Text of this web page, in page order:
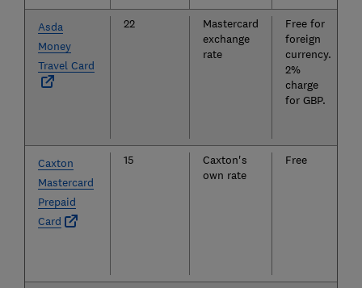
Asda
Money
Travel Card
22
Mastercard
exchange
rate
Free for
foreign
currency.
2%
charge
for GBP.
Caxton
Mastercard
Prepaid
Card
15
Caxton's
own rate
Free